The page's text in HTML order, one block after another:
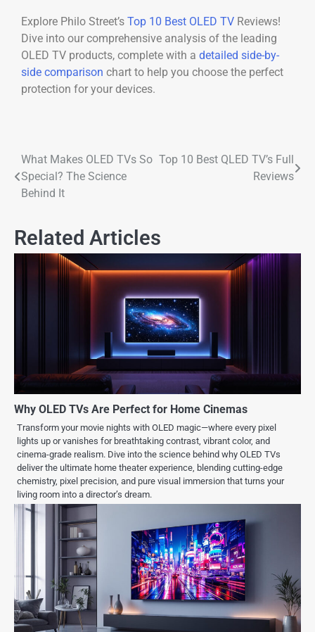
Explore Philo Street’s Top 10 Best OLED TV Reviews!
Dive into our comprehensive analysis of the leading
OLED TV products, complete with a detailed side-by-
side comparison chart to help you choose the perfect
protection for your devices.
What Makes OLED TVs So
Special? The Science
Behind It
Top 10 Best QLED TV’s Full
Reviews
Related Articles
Why OLED TVs Are Perfect for Home Cinemas
Transform your movie nights with OLED magic—where every pixel
lights up or vanishes for breathtaking contrast, vibrant color, and
cinema-grade realism. Dive into the science behind why OLED TVs
deliver the ultimate home theater experience, blending cutting-edge
chemistry, pixel precision, and pure visual immersion that turns your
living room into a director’s dream.